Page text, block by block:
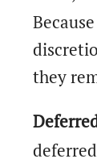
they